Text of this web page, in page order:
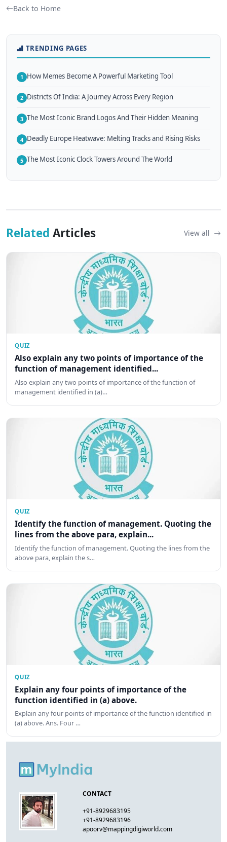
Back to Home
TRENDING PAGES
1 How Memes Become A Powerful Marketing Tool
2 Districts Of India: A Journey Across Every Region
3 The Most Iconic Brand Logos And Their Hidden Meaning
4 Deadly Europe Heatwave: Melting Tracks and Rising Risks
5 The Most Iconic Clock Towers Around The World
Related Articles View all
QUIZ
Also explain any two points of importance of the
function of management identified...
Also explain any two points of importance of the function of
management identified in (a)…
QUIZ
Identify the function of management. Quoting the
lines from the above para, explain...
Identify the function of management. Quoting the lines from the
above para, explain the s…
QUIZ
Explain any four points of importance of the
function identified in (a) above.
Explain any four points of importance of the function identified in
(a) above. Ans. Four …
CONTACT
+91-8929683195
+91-8929683196
apoorv@mappingdigiworld.com